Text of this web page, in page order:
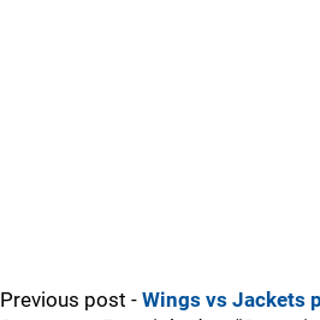
Previous post - Wings vs Jackets